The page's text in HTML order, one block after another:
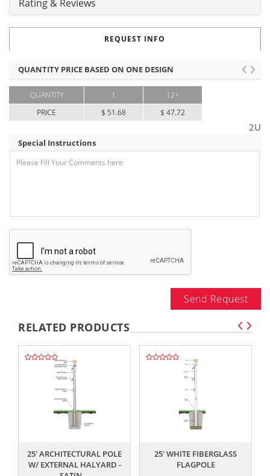
Rating & Reviews
REQUEST INFO
QUANTITY PRICE BASED ON ONE DESIGN
QUANTITY
PRICE
1
$ 51.68
12+
$ 47.72
2U
Special Instructions
Send Request
RELATED PRODUCTS
25' ARCHITECTURAL POLE
W/ EXTERNAL HALYARD -
25' WHITE FIBERGLASS
FLAGPOLE